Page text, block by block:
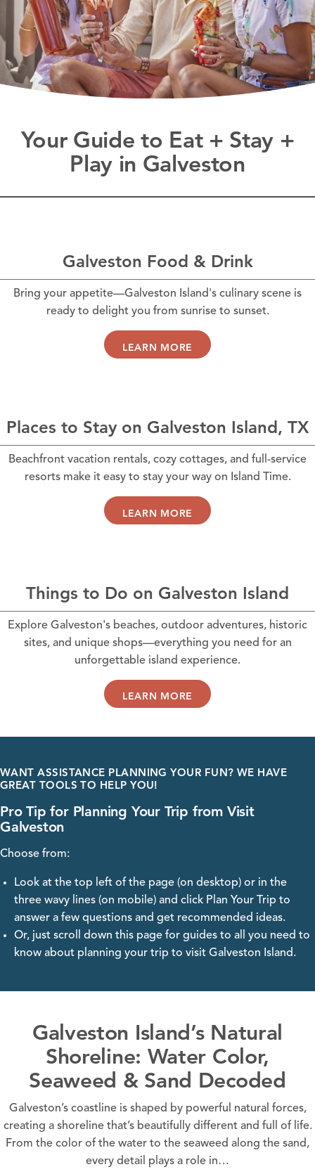
Your Guide to Eat + Stay +
Play in Galveston
Galveston Food & Drink
Bring your appetite—Galveston Island's culinary scene is
ready to delight you from sunrise to sunset.
LEARN MORE
Places to Stay on Galveston Island, TX
Beachfront vacation rentals, cozy cottages, and full-service
resorts make it easy to stay your way on Island Time.
LEARN MORE
Things to Do on Galveston Island
Explore Galveston's beaches, outdoor adventures, historic
sites, and unique shops—everything you need for an
unforgettable island experience.
LEARN MORE
WANT ASSISTANCE PLANNING YOUR FUN? WE HAVE
GREAT TOOLS TO HELP YOU!
Pro Tip for Planning Your Trip from Visit
Galveston
Choose from:
Look at the top left of the page (on desktop) or in the
three wavy lines (on mobile) and click Plan Your Trip to
answer a few questions and get recommended ideas.
Or, just scroll down this page for guides to all you need to
know about planning your trip to visit Galveston Island.
Galveston Island’s Natural
Shoreline: Water Color,
Seaweed & Sand Decoded
Galveston’s coastline is shaped by powerful natural forces,
creating a shoreline that’s beautifully different and full of life.
From the color of the water to the seaweed along the sand,
every detail plays a role in…